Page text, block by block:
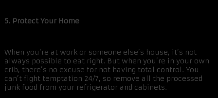
5. Protect Your Home
When you’re at work or someone else’s house, it’s not
always possible to eat right. But when you’re in your own
crib, there’s no excuse for not having total control. You
can’t fight temptation 24/7, so remove all the processed
junk food from your refrigerator and cabinets.